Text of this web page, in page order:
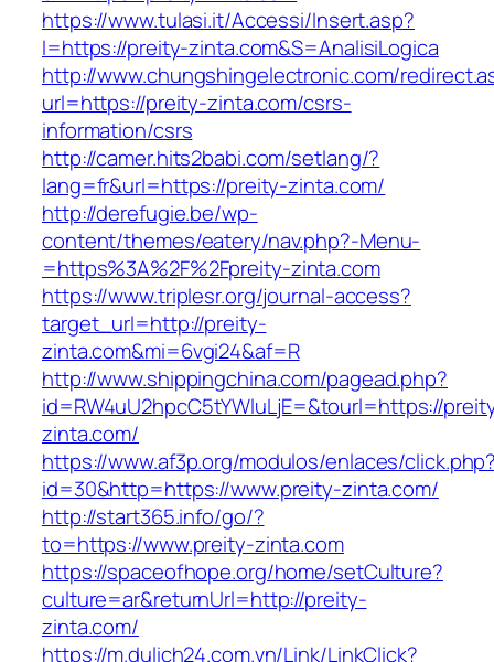
https://www.tulasi.it/Accessi/Insert.asp?
I=https://preity-zinta.com&S=AnalisiLogica
http://www.chungshingelectronic.com/
url=https://preity-zinta.com/csrs-
information/csrs
http://camer.hits2babi.com/setlang/?
lang=fr&url=https://preity-zinta.com/
http://derefugie.be/wp-
content/themes/eatery/nav.php?-Menu-
=https%3A%2F%2Fpreity-zinta.com
https://www.triplesr.org/journal-access?
target_url=http://preity-
zinta.com&mi=6vgi24&af=R
http://www.shippingchina.com/pagead.php?
id=RW4uU2hpcC5tYWluLjE=&tourl=https://
zinta.com/
https://www.af3p.org/modulos/enlaces/
id=30&http=https://www.preity-zinta.com/
http://start365.info/go/?
to=https://www.preity-zinta.com
https://spaceofhope.org/home/setCulture?
culture=ar&returnUrl=http://preity-
zinta.com/
https://m.dulich24.com.vn/Link/LinkClick?